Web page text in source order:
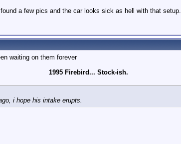
a few pics and the car looks sick as hell with that setup.
waiting on them forever
1995 Firebird... Stock-ish.
i hope his intake erupts.